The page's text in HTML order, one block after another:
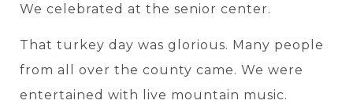
We celebrated at the senior center.
That turkey day was glorious. Many people
from all over the county came. We were
entertained with live mountain music.